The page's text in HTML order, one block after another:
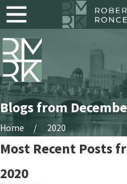
Blogs from
Home 2020
Most Recent Posts
2020